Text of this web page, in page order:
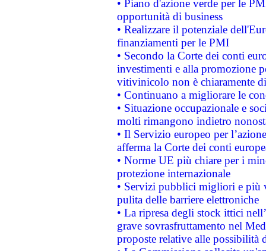
• Piano d'azione verde per le
opportunità di business
• Realizzare il potenziale
finanziamenti per le PMI
• Secondo la Corte dei conti
investimenti e alla promozione
vitivinicolo non è chiaramente
• Continuano a migliorare le
• Situazione occupazionale e
molti rimangono indietro
• Il Servizio europeo per
afferma la Corte dei conti
• Norme UE più chiare per i
protezione internazionale
• Servizi pubblici migliori e più
pulita delle barriere elettroniche
• La ripresa degli stock ittici
grave sovrasfruttamento nel
proposte relative alle possibilità